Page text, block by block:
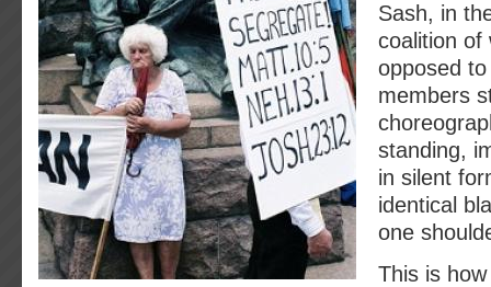
Sash, in
coalition of
opposed
members
standing,
in silent
identical
one
This is